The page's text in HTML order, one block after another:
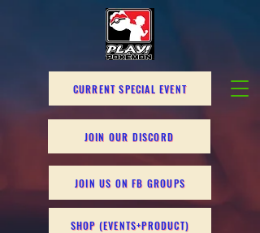
CURRENT SPECIAL EVENT
JOIN OUR DISCORD
JOIN US ON FB GROUPS
SHOP (EVENTS+PRODUCT)